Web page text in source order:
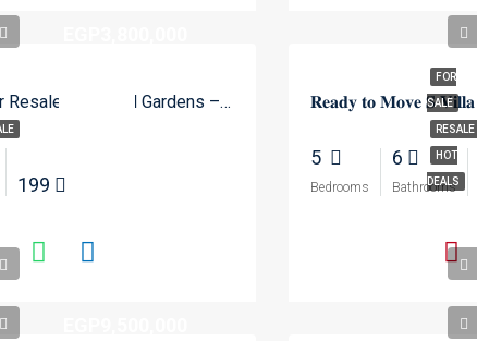
Apartment 199m For Resale In Capital Gardens – New Cairo
199
FOR
SALE
RESALE
HOT
DEALS
5
Bedrooms
6
Bathrooms